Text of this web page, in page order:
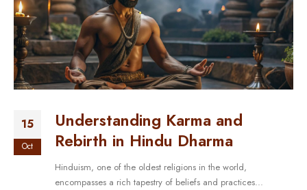
15
Oct
Understanding Karma and
Rebirth in Hindu Dharma
Hinduism, one of the oldest religions in the world,
encompasses a rich tapestry of beliefs and practices...